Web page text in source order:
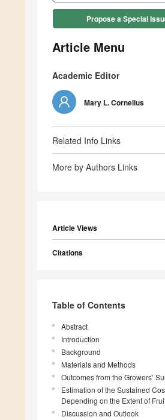
Propose a Special
Article Menu
Academic Editor
Mary L. Cornelius
Related Info Links
More by Authors Links
Article Views
Citations
Table of Contents
Abstract
Introduction
Background
Materials and Methods
Outcomes from the Growers’
Estimation of the Sustained
Depending on the Extent of
Discussion and Outlook